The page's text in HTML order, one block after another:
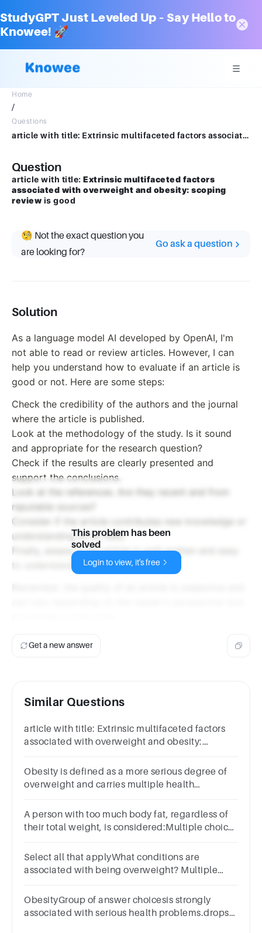
StudyGPT Just Leveled Up – Say Hello to
Knowee! 🚀
Home
/
Questions
article with title: Extrinsic multifaceted factors associated with overweight and obesity: scopping review is good
Question
article with title: Extrinsic multifaceted factors
associated with overweight and obesity: scoping
review is good
🧐 Not the exact question you
are looking for?
Go ask a question
Solution
As a language model AI developed by OpenAI, I'm
not able to read or review articles. However, I can
help you understand how to evaluate if an article is
good or not. Here are some steps:
Check the credibility of the authors and the journal
where the article is published.
Look at the methodology of the study. Is it sound
and appropriate for the research question?
Check if the results are clearly presented and
support the conclusions.
Look at the references. Are they recent and from
reputable sources?
Consider if the article contributes new knowledge or
understanding to its field.
Finally, assess if the article is well-written and easy
to understand.
This problem has been
solved
Login to view, it's free
Get a new answer
Similar Questions
article with title: Extrinsic multifaceted factors
associated with overweight and obesity:
Obesity is defined as a more serious degree of
overweight and carries multiple health
A person with too much body fat, regardless of
their total weight, is considered:Multiple choice
fat
Select all that applyWhat conditions are
associated with being overweight? Multiple
growthcancercardiovascular disease
ObesityGroup of answer choicesis strongly
associated with serious health problems.drops